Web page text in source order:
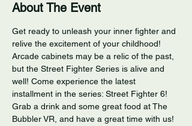
About The Event
Get ready to unleash your inner fighter and
relive the excitement of your childhood!
Arcade cabinets may be a relic of the past,
but the Street Fighter Series is alive and
well! Come experience the latest
installment in the series: Street Fighter 6!
Grab a drink and some great food at The
Bubbler VR, and have a great time with us!